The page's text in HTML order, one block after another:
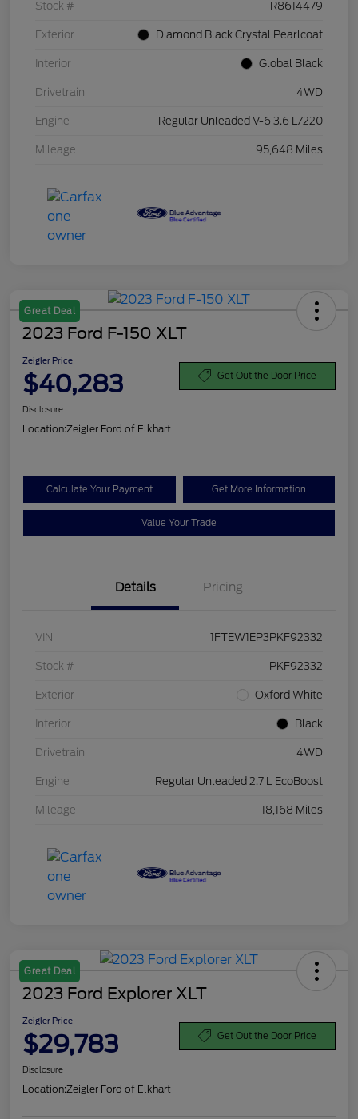
Stock # R8614479
Exterior Diamond Black Crystal Pearlcoat
Interior Global Black
Drivetrain 4WD
Engine Regular Unleaded V-6 3.6 L/220
Mileage 95,648 Miles
Great Deal
2023 Ford F-150 XLT
Zeigler Price
$40,283 Get Out the Door Price
Disclosure
Location:Zeigler Ford of Elkhart
Calculate Your Payment Get More Information
Value Your Trade
Details Pricing
VIN 1FTEW1EP3PKF92332
Stock # PKF92332
Exterior Oxford White
Interior Black
Drivetrain 4WD
Engine Regular Unleaded 2.7 L EcoBoost
Mileage 18,168 Miles
Great Deal
2023 Ford Explorer XLT
Zeigler Price
$29,783 Get Out the Door Price
Disclosure
Location:Zeigler Ford of Elkhart